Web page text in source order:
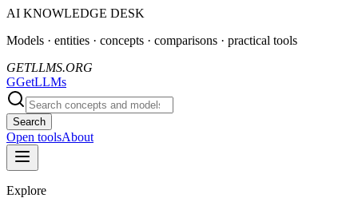
AI KNOWLEDGE DESK
Models · entities · concepts · comparisons · practical tools
GETLLMS.ORG
GGetLLMs
Search
Open toolsAbout
Explore